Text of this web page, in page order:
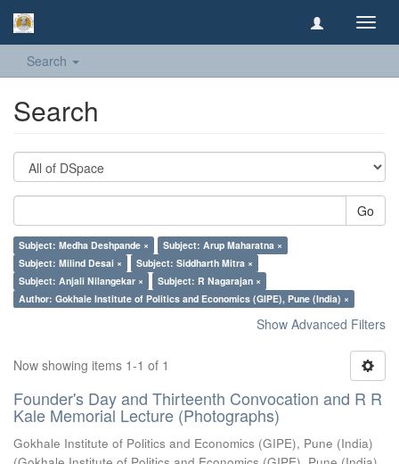
Search
Search
Go
Subject: Medha Deshpande ×
Subject: Arup Maharatna ×
Subject: Milind Desai ×
Subject: Siddharth Mitra ×
Subject: Anjali Nilangekar ×
Subject: R Nagarajan ×
Author: Gokhale Institute of Politics and Economics (GIPE), Pune (India) ×
Show Advanced Filters
Now showing items 1-1 of 1
Founder's Day and Thirteenth Convocation and R R
Kale Memorial Lecture (Photographs)
Gokhale Institute of Politics and Economics (GIPE), Pune (India)